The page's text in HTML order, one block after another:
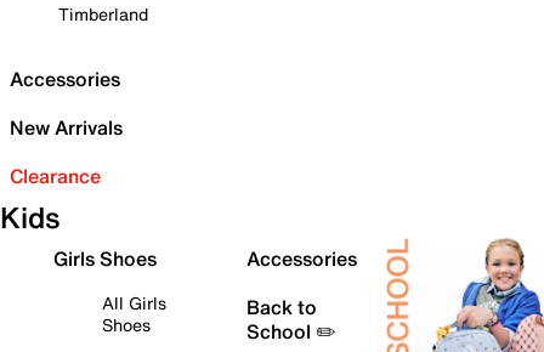
Timberland
Accessories
New Arrivals
Clearance
Kids
Girls Shoes
All Girls
Shoes
Accessories
Back to
School ✏️